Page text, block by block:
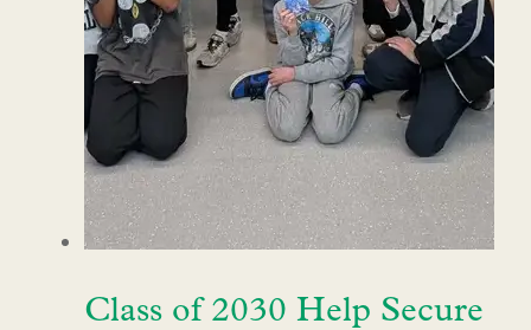
Class of 2030 Help Secure